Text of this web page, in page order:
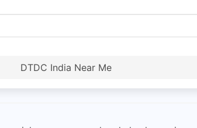
DTDC India Near Me